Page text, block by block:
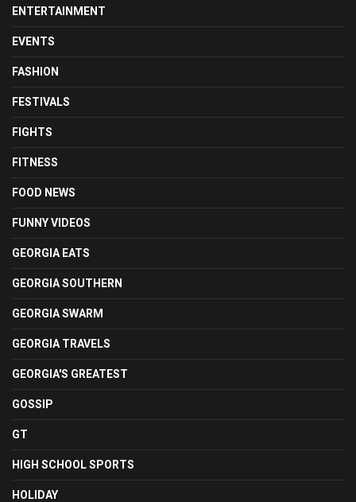
ENTERTAINMENT
EVENTS
FASHION
FESTIVALS
FIGHTS
FITNESS
FOOD NEWS
FUNNY VIDEOS
GEORGIA EATS
GEORGIA SOUTHERN
GEORGIA SWARM
GEORGIA TRAVELS
GEORGIA'S GREATEST
GOSSIP
GT
HIGH SCHOOL SPORTS
HOLIDAY